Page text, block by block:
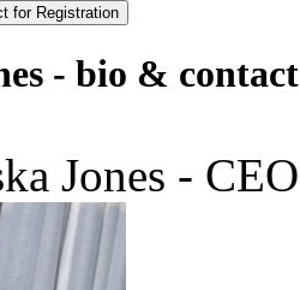
for Registration
- bio &
Jones -